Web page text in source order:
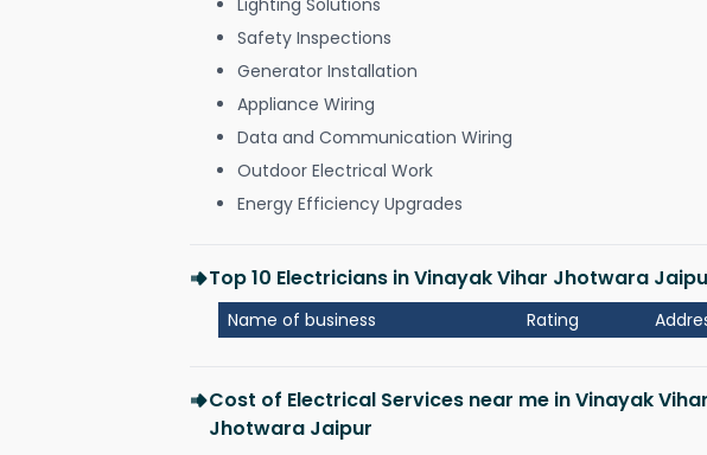
Safety Inspections
Generator Installation
Appliance Wiring
Data and Communication Wiring
Outdoor Electrical Work
Energy Efficiency Upgrades
Top 10 Electricians in Vinayak Vihar Jhotwara
Name of business Rating
Cost of Electrical Services near me in Vinayak Vihar
Jhotwara Jaipur